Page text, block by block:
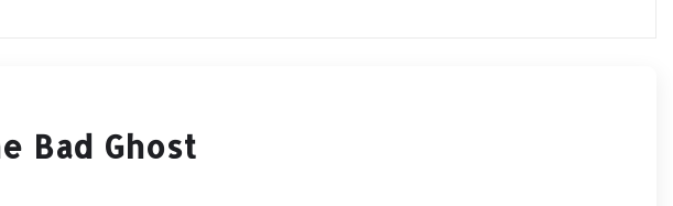
Bad Ghost